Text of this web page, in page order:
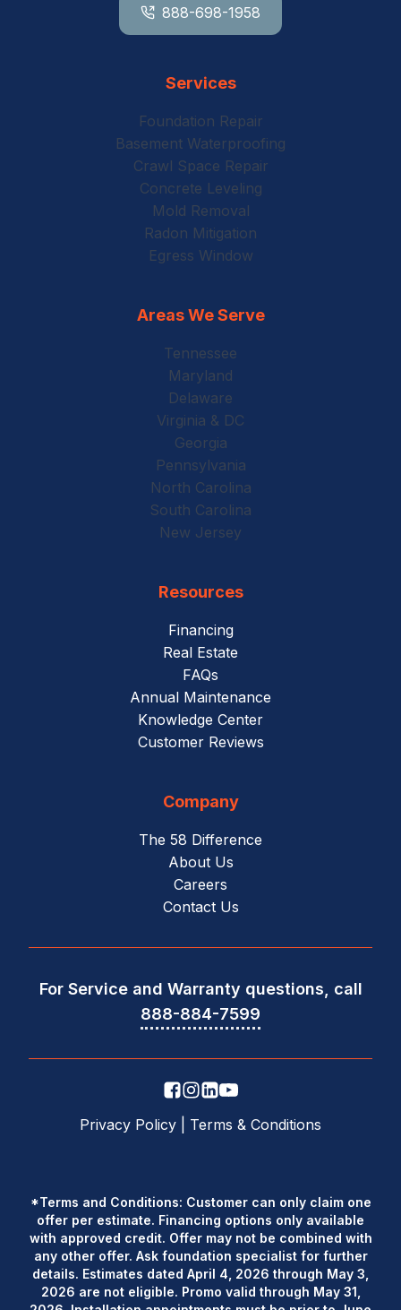
888-698-1958
Services
Foundation Repair
Basement Waterproofing
Crawl Space Repair
Concrete Leveling
Mold Removal
Radon Mitigation
Egress Window
Areas We Serve
Tennessee
Maryland
Delaware
Virginia & DC
Georgia
Pennsylvania
North Carolina
South Carolina
New Jersey
Resources
Financing
Real Estate
FAQs
Annual Maintenance
Knowledge Center
Customer Reviews
Company
The 58 Difference
About Us
Careers
Contact Us
For Service and Warranty questions, call
888-884-7599
Privacy Policy Terms & Conditions
*Terms and Conditions: Customer can only claim one
offer per estimate. Financing options only available
with approved credit. Offer may not be combined with
any other offer. Ask foundation specialist for further
details. Estimates dated April 4, 2026 through May 3,
2026 are not eligible. Promo valid through May 31,